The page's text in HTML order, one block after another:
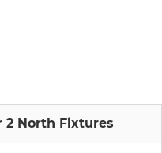
2 North Fixtures